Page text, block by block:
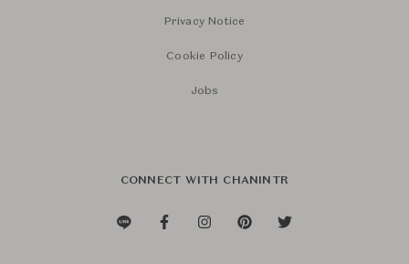
Privacy Notice
Cookie Policy
Jobs
CONNECT WITH CHANINTR